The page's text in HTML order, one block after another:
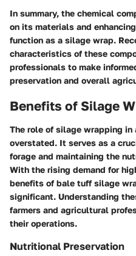
In summary, the chemical
on its materials and
function as a silage wrap.
characteristics of these
professionals to make
preservation and overall
Benefits of Silage
The role of silage wrapping
overstated. It serves as a
forage and maintaining the
With the rising demand for
benefits of bale tuff silage
significant. Understanding
farmers and agricultural
their operations.
Nutritional Preservation